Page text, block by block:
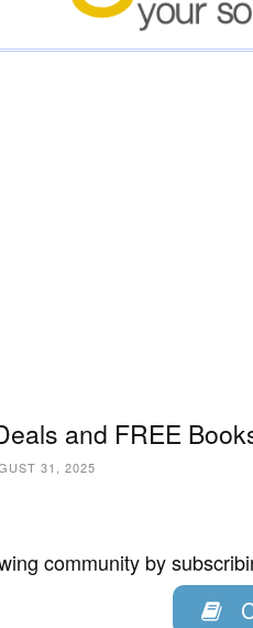
and FREE
31, 2025
community by